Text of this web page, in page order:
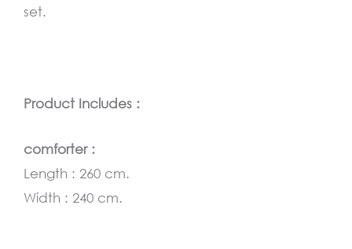
set.
Product Includes :
comforter :
Length : 260 cm.
Width : 240 cm.